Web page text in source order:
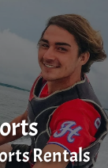
Rentals